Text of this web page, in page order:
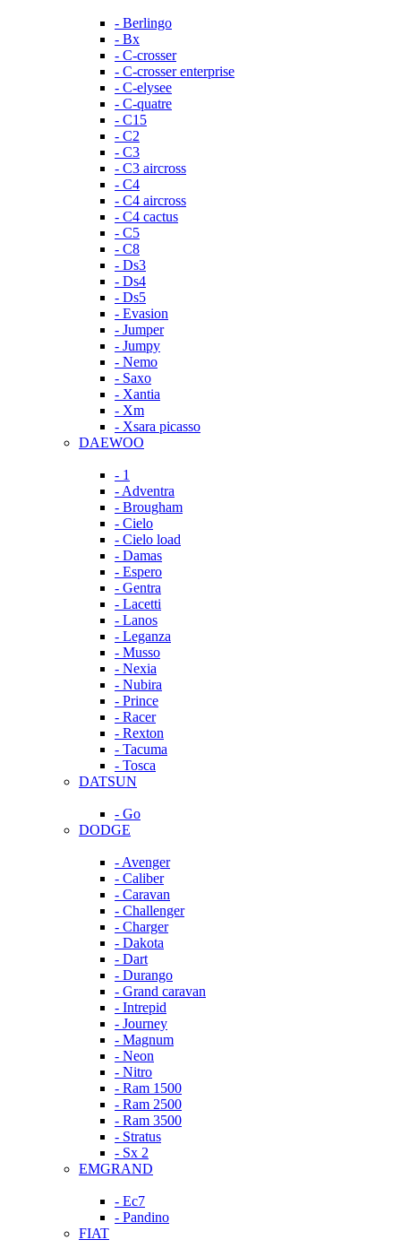
- Berlingo
- Bx
- C-crosser
- C-crosser enterprise
- C-elysee
- C-quatre
- C15
- C2
- C3
- C3 aircross
- C4
- C4 aircross
- C4 cactus
- C5
- C8
- Ds3
- Ds4
- Ds5
- Evasion
- Jumper
- Jumpy
- Nemo
- Saxo
- Xantia
- Xm
- Xsara picasso
DAEWOO
- 1
- Adventra
- Brougham
- Cielo
- Cielo load
- Damas
- Espero
- Gentra
- Lacetti
- Lanos
- Leganza
- Musso
- Nexia
- Nubira
- Prince
- Racer
- Rexton
- Tacuma
- Tosca
DATSUN
- Go
DODGE
- Avenger
- Caliber
- Caravan
- Challenger
- Charger
- Dakota
- Dart
- Durango
- Grand caravan
- Intrepid
- Journey
- Magnum
- Neon
- Nitro
- Ram 1500
- Ram 2500
- Ram 3500
- Stratus
- Sx 2
EMGRAND
- Ec7
- Pandino
FIAT